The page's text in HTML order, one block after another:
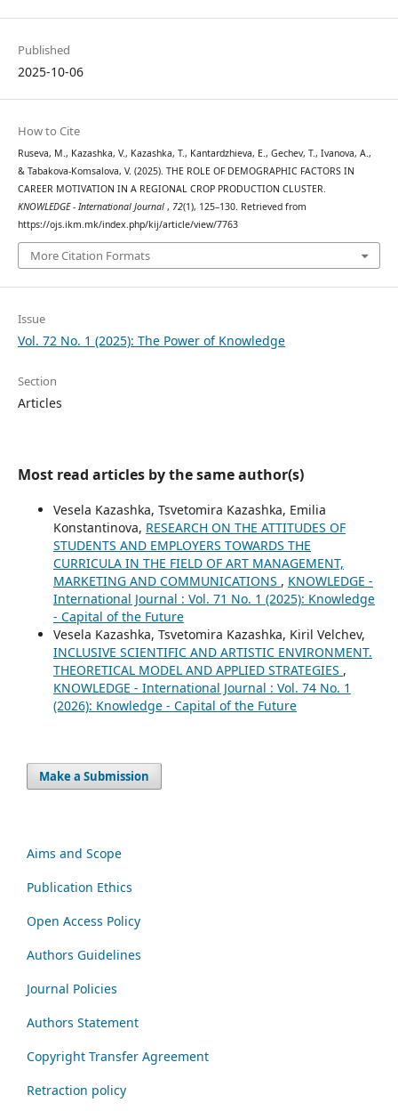
Published
2025-10-06
How to Cite
Ruseva, M., Kazashka, V., Kazashka, T., Kantardzhieva, E., Gechev, T., Ivanova, A.,
& Tabakova-Komsalova, V. (2025). THE ROLE OF DEMOGRAPHIC FACTORS IN
CAREER MOTIVATION IN A REGIONAL CROP PRODUCTION CLUSTER.
KNOWLEDGE - International Journal , 72(1), 125–130. Retrieved from
https://ojs.ikm.mk/index.php/kij/article/view/7763
More Citation Formats
Issue
Vol. 72 No. 1 (2025): The Power of Knowledge
Section
Articles
Most read articles by the same author(s)
Vesela Kazashka, Tsvetomira Kazashka, Emilia
Konstantinova, RESEARCH ON THE ATTITUDES OF
STUDENTS AND EMPLOYERS TOWARDS THE
CURRICULA IN THE FIELD OF ART MANAGEMENT,
MARKETING AND COMMUNICATIONS , KNOWLEDGE -
International Journal : Vol. 71 No. 1 (2025): Knowledge
- Capital of the Future
Vesela Kazashka, Tsvetomira Kazashka, Kiril Velchev,
INCLUSIVE SCIENTIFIC AND ARTISTIC ENVIRONMENT.
THEORETICAL MODEL AND APPLIED STRATEGIES ,
KNOWLEDGE - International Journal : Vol. 74 No. 1
(2026): Knowledge - Capital of the Future
Make a Submission
Aims and Scope
Publication Ethics
Open Access Policy
Authors Guidelines
Journal Policies
Authors Statement
Copyright Transfer Agreement
Retraction policy